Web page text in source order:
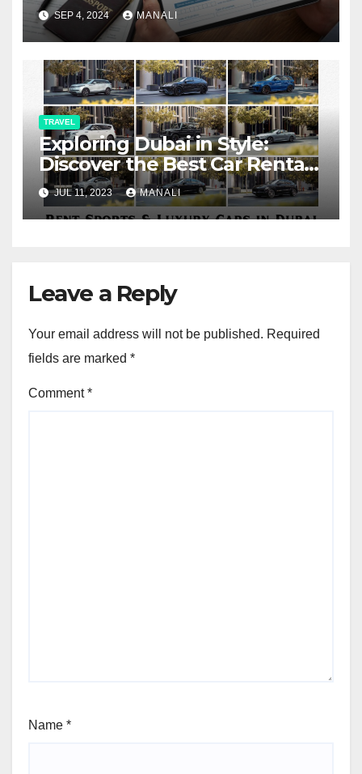
SEP 4, 2024 MANALI
TRAVEL
Exploring Dubai in Style:
Discover the Best Car Rental
Service for Travelers – Friends
Car Rental
JUL 11, 2023 MANALI
Leave a Reply
Your email address will not be published. Required
fields are marked *
Comment*
Name *